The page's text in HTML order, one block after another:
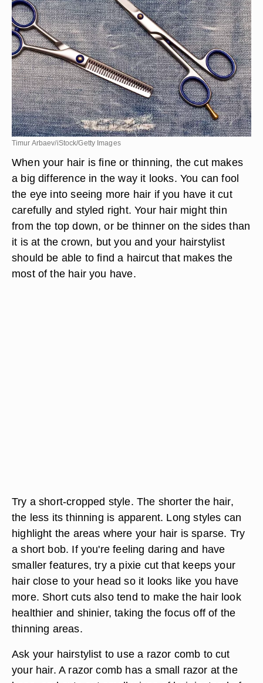
Timur Arbaev/iStock/Getty Images
When your hair is fine or thinning, the cut makes
a big difference in the way it looks. You can fool
the eye into seeing more hair if you have it cut
carefully and styled right. Your hair might thin
from the top down, or be thinner on the sides than
it is at the crown, but you and your hairstylist
should be able to find a haircut that makes the
most of the hair you have.
Try a short-cropped style. The shorter the hair,
the less its thinning is apparent. Long styles can
highlight the areas where your hair is sparse. Try
a short bob. If you're feeling daring and have
smaller features, try a pixie cut that keeps your
hair close to your head so it looks like you have
more. Short cuts also tend to make the hair look
healthier and shinier, taking the focus off of the
thinning areas.
Ask your hairstylist to use a razor comb to cut
your hair. A razor comb has a small razor at the